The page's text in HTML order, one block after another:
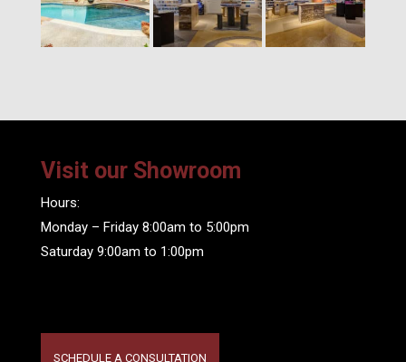
Visit our Showroom
Hours:
Monday – Friday 8:00am to 5:00pm
Saturday 9:00am to 1:00pm
SCHEDULE A CONSULTATION